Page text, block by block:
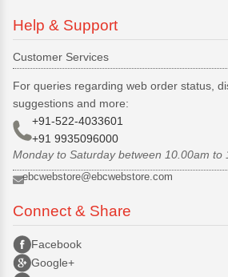
Help & Support
Customer Services
For queries regarding web order status,
suggestions and more:
+91-522-4033601
+91 9935096000
Monday to Saturday between 10.00am to
ebcwebstore@ebcwebstore.com
Connect & Share
Facebook
Google+